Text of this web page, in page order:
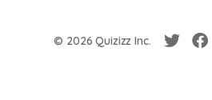
© 2026 Quizizz Inc.